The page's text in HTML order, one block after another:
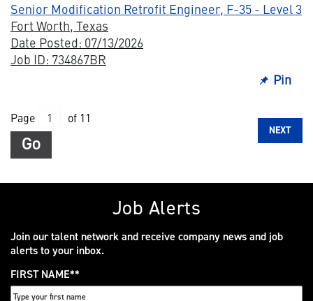
Job Alerts
Join our talent network and receive company news and job
alerts to your inbox.
FIRST NAME*
Senior Modification Retrofit Engineer, F-35 - Level 3
Fort Worth, Texas
Date Posted: 07/13/2026
Job ID: 734867BR
Pin
Page of 11
Go
NEXT